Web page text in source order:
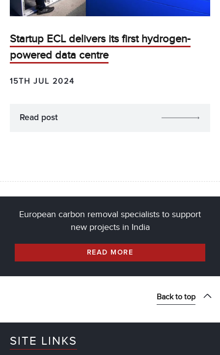
Startup ECL delivers its first hydrogen-
powered data centre
15TH JUL 2024
Read post
European carbon removal specialists to support
new projects in India
READ MORE
Back to top
SITE LINKS